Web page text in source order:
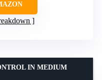
IN MEDIUM